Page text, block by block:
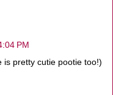
PM
is pretty cutie pootie too!)